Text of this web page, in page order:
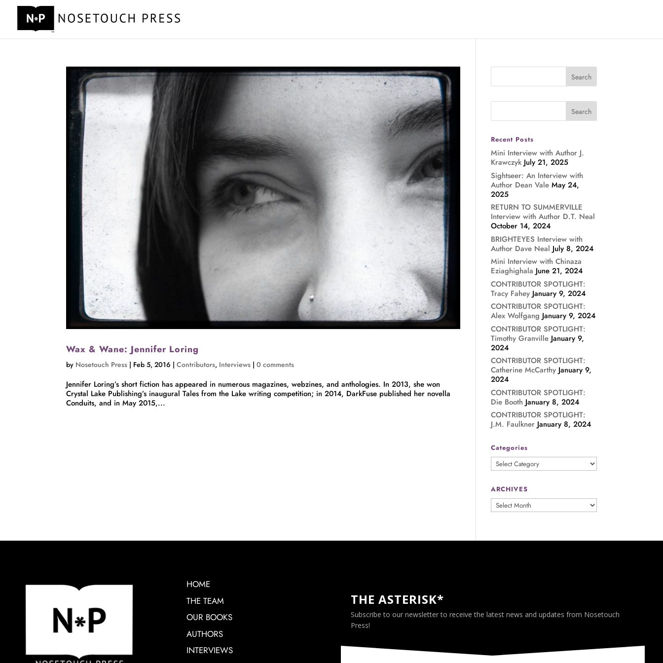
Wax & Wane: Jennifer Loring
by Nosetouch Press | Feb 5, 2016 |Contributors, Interviews |0 comments
Jennifer Loring’s short fiction has appeared in numerous magazines, webzines, and anthologies. In 2013, she won
Crystal Lake Publishing’s inaugural Tales from the Lake writing competition; in 2014, DarkFuse published her novella
Conduits, and in May 2015,...
Recent Posts
Mini Interview with Author J.
Krawczyk July 21, 2025
Sightseer: An Interview with
Author Dean Vale May 24,
2025
RETURN TO SUMMERVILLE
Interview with Author D.T. Neal
October 14, 2024
BRIGHTEYES Interview with
Author Dave Neal July 8, 2024
Mini Interview with Chinaza
Eziaghighala June 21, 2024
CONTRIBUTOR SPOTLIGHT:
Tracy Fahey January 9, 2024
CONTRIBUTOR SPOTLIGHT:
Alex Wolfgang January 9, 2024
CONTRIBUTOR SPOTLIGHT:
Timothy Granville January 9,
2024
CONTRIBUTOR SPOTLIGHT:
Catherine McCarthy January 9,
2024
CONTRIBUTOR SPOTLIGHT:
Die Booth January 8, 2024
CONTRIBUTOR SPOTLIGHT:
J.M. Faulkner January 8, 2024
Categories
Categories
ARCHIVES
ARCHIVES
HOME
THE TEAM
OUR BOOKS
AUTHORS
INTERVIEWS
THE ASTERISK*
Subscribe to our newsletter to receive the latest news and updates from Nosetouch
Press!